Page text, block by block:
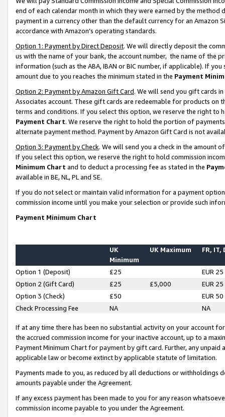
end of each calendar month in which they were earned by the
payment in a currency other than the default currency for an Amazon
accordance with Amazon’s operating standards.
Option 1: Payment by Direct Deposit. We will directly deposit the
us with the name of your bank, the account number, the name of the
information (such as the ABA, IBAN or BIC number, if applicable). If
amount due to you reaches the minimum stated in the Payment
Option 2: Payment by Amazon Gift Card. We will send you gift cards
Associates account. These gift cards are redeemable for products on
terms and conditions. If you select this option, we reserve the right to
Payment Chart. We reserve the right to hold the portion of
alternate payment method. Payment by Amazon Gift Card is not
Option 3: Payment by Check. We will send you a check in the amount
If you select this option, we reserve the right to hold commission
Minimum Chart and to deduct a processing fee as stated in the
available in BE, NL, PL and SE.
If you do not select or maintain valid information for a payment
commission income until you make your selection or provide such
Payment Minimum Chart
UK
Minimum
UK Maximum FR, IT,
Option 1 (Deposit) £25
EUR 25
Option 2 (Gift Card)
£25 £5,000
EUR 25
Option 3 (Check)
£50
EUR 50
Check Processing Fee
NA NA
If at any time there has been no substantial activity on your account
the accrued commission income for your inactive account, up to a
Payment Minimum Chart for payment by gift card. Further, any
applicable law or become extinct by applicable statute of limitation.
Payments made to you, as reduced by all deductions or
amounts payable under the Agreement.
If any excess payment has been made to you for any reason
commission income payable to you under the Agreement.